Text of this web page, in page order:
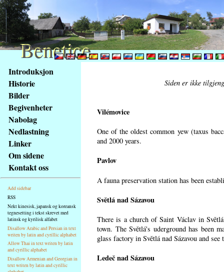
obsah
stránky
Klávesové
zkratky
tomto
webu
základní
Hlavní
strana
Introduksjon
Historie
Bilder
Begivenheter
Nabolag
Nedlastning
Linker
Om sidene
Kontakt oss
Add sidebar
RSS
Nekt kinesisk, japansk og koreansk
tegnesetting i tekst skrevet med
latinsk og kyrilisk alfabet
Disallow Arabic and Persian in text
writen by latin and cyrillic alphabet
Allow Thai in text writen by latin
and cyrillic alphabet
Disallow Armenian and Georgian in
text writen by latin and cyrillic
Siden er ikke
Vilémovice
One of the oldest common yew (taxus
and 2000 years.
Pavlov
A fauna preservation station has been
Světlá nad Sázavou
There is a church of Saint Václav in
town. The Světlá's uderground has been
glass factory in Světlá nad Sázavou and
Ledeč nad Sázavou
Benetice
Benetice